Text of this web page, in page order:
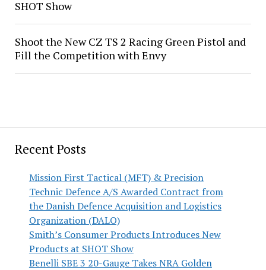
Recent Posts
Mission First Tactical (MFT) & Precision
Technic Defence A/S Awarded Contract from
the Danish Defence Acquisition and Logistics
Organization (DALO)
Smith’s Consumer Products Introduces New
Products at SHOT Show
Benelli SBE 3 20-Gauge Takes NRA Golden
SHOT Show
Shoot the New CZ TS 2 Racing Green Pistol and
Fill the Competition with Envy